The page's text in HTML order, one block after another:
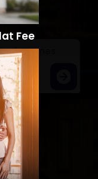
Homes
Fee